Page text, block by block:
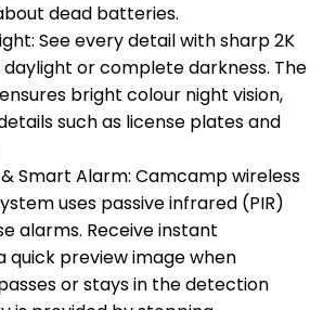
dead batteries.
See every detail with sharp 2K
daylight or complete darkness. The
bright colour night vision,
such as license plates and
Smart Alarm: Camcamp wireless
uses passive infrared (PIR)
alarms. Receive instant
quick preview image when
or stays in the detection